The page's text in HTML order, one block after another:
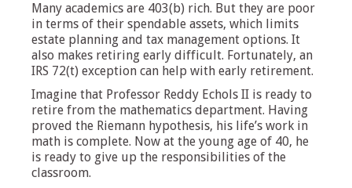
Many academics are 403(b) rich. But they are poor
in terms of their spendable assets, which limits
estate planning and tax management options. It
also makes retiring early difficult. Fortunately, an
IRS 72(t) exception can help with early retirement.
Imagine that Professor Reddy Echols II is ready to
retire from the mathematics department. Having
proved the Riemann hypothesis, his life’s work in
math is complete. Now at the young age of 40, he
is ready to give up the responsibilities of the
classroom.